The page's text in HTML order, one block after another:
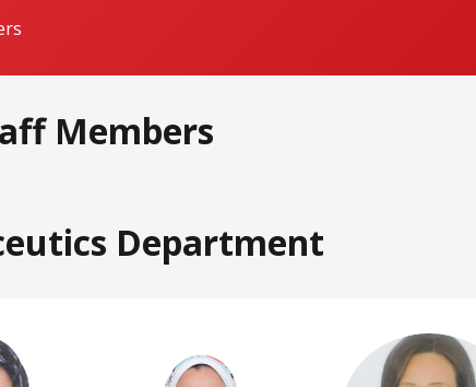
Members
Department